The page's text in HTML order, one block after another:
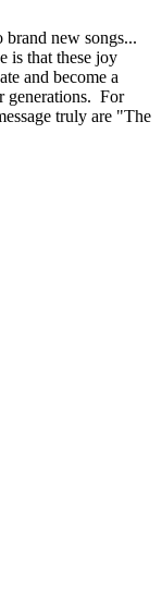
brand new songs...
is that these joy
and become a
generations. For
truly are "The